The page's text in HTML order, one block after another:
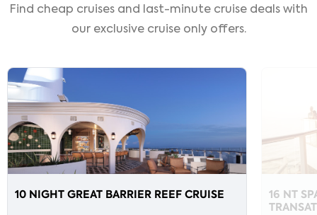
Find cheap cruises and last-minute cruise deals with
our exclusive cruise only offers.
10 NIGHT GREAT BARRIER REEF CRUISE
16 NT